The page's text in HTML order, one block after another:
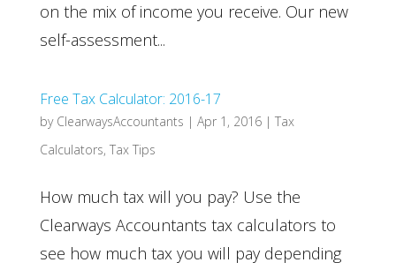
on the mix of income you receive. Our new
self-assessment...
Free Tax Calculator: 2016-17
by ClearwaysAccountants | Apr 1, 2016| Tax
Calculators, Tax Tips
How much tax will you pay? Use the
Clearways Accountants tax calculators to
see how much tax you will pay depending